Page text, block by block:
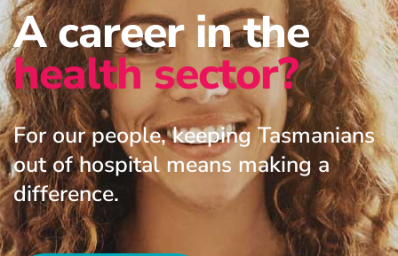
A career in the
health sector?
For our people, keeping Tasmanians
out of hospital means making a
difference.